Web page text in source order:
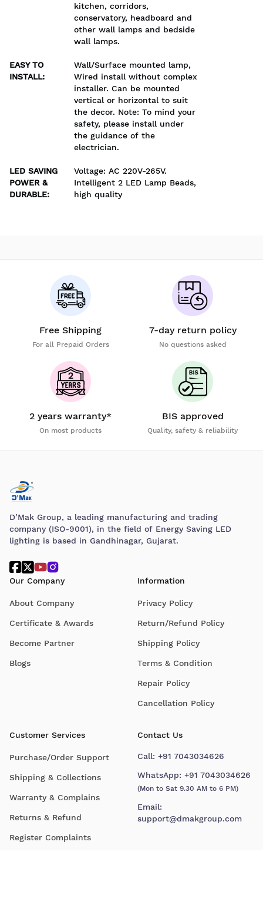
kitchen, corridors,
conservatory, headboard and
other wall lamps and bedside
wall lamps.
EASY TO
INSTALL:
Wall/Surface mounted lamp,
Wired install without complex
installer. Can be mounted
vertical or horizontal to suit
the decor. Note: To mind your
safety, please install under
the guidance of the
electrician.
LED SAVING
POWER &
DURABLE:
Voltage: AC 220V-265V.
Intelligent 2 LED Lamp Beads,
high quality
Free Shipping
For all Prepaid Orders
7-day return policy
No questions asked
2 years warranty*
On most products
BIS approved
Quality, safety & reliability
D’Mak Group, a leading manufacturing and trading
company (ISO-9001), in the field of Energy Saving LED
lighting is based in Gandhinagar, Gujarat.
Our Company
About Company
Certificate & Awards
Become Partner
Blogs
Information
Privacy Policy
Return/Refund Policy
Shipping Policy
Terms & Condition
Repair Policy
Cancellation Policy
Customer Services
Purchase/Order Support
Shipping & Collections
Warranty & Complains
Returns & Refund
Register Complaints
Contact Us
Call: +91 7043034626
WhatsApp: +91 7043034626
(Mon to Sat 9.30 AM to 6 PM)
Email:
support@dmakgroup.com